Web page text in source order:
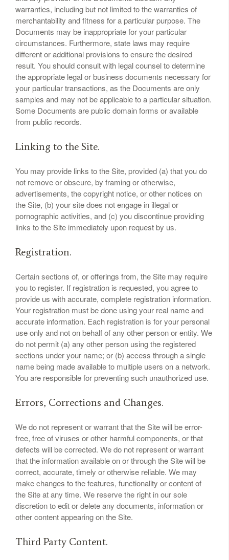
warranties, including but not limited to the warranties of
merchantability and fitness for a particular purpose. The
Documents may be inappropriate for your particular
circumstances. Furthermore, state laws may require
different or additional provisions to ensure the desired
result. You should consult with legal counsel to determine
the appropriate legal or business documents necessary for
your particular transactions, as the Documents are only
samples and may not be applicable to a particular situation.
Some Documents are public domain forms or available
from public records.
Linking to the Site.
You may provide links to the Site, provided (a) that you do
not remove or obscure, by framing or otherwise,
advertisements, the copyright notice, or other notices on
the Site, (b) your site does not engage in illegal or
pornographic activities, and (c) you discontinue providing
links to the Site immediately upon request by us.
Registration.
Certain sections of, or offerings from, the Site may require
you to register. If registration is requested, you agree to
provide us with accurate, complete registration information.
Your registration must be done using your real name and
accurate information. Each registration is for your personal
use only and not on behalf of any other person or entity. We
do not permit (a) any other person using the registered
sections under your name; or (b) access through a single
name being made available to multiple users on a network.
You are responsible for preventing such unauthorized use.
Errors, Corrections and Changes.
We do not represent or warrant that the Site will be error-
free, free of viruses or other harmful components, or that
defects will be corrected. We do not represent or warrant
that the information available on or through the Site will be
correct, accurate, timely or otherwise reliable. We may
make changes to the features, functionality or content of
the Site at any time. We reserve the right in our sole
discretion to edit or delete any documents, information or
other content appearing on the Site.
Third Party Content.